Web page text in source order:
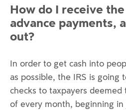
How do I receive
advance payments,
out?
In order to get cash into
as possible, the IRS is going
checks to taxpayers
of every month, beginning in